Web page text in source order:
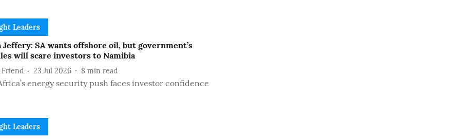
Leaders
Jeffery: SA wants offshore oil, but government’s
will scare investors to Namibia
Friend 23 Jul 2026 8 min read
energy security push faces investor confidence
Leaders